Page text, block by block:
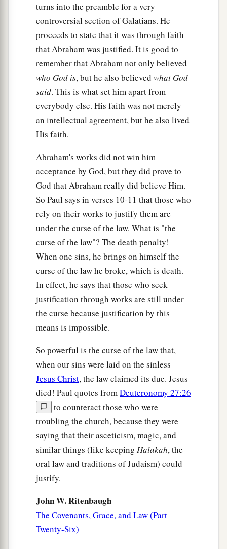
For if athe inheritanceis of the law,
longer of promise; but God gaveitto Abraham
by promise. ‡
Purpose of the Law
What purpose thendoesthe lawserve?
added because of transgressions, till thebSeed
should come to whom the promise was made;
and it was cappointed through angels by the
hand of a mediator. ‡
Now a mediator does notmediatefor one
but God is one. ‡
Isthe law then against the promises of God?
Certainly not! For if there had been a law given
which could have given life, truly righteousness
would have been by the law.
But the Scripture has confinedaall under sin,
that the promise by faith in Jesus Christ might
be given to those who believe.
‡
But before faith came, we were kept under
afterward be revealed. ‡
Thereforea the law was our tutor tobringus
Christ,b that we might be justified by faith. ‡
But after faith has come, we are no longer
under a tutor.
Sons and Heirs
For you
Christ Jesus.
Fora as many of you as were baptized into
Christbhave put on Christ.
turns into the preamble for a very
controversial section of Galatians. He
proceeds to state that it was through faith
that Abraham was justified. It is good to
remember that Abraham not only believed
who God is, but he also believed what God
said. This is what set him apart from
everybody else. His faith was not merely
an intellectual agreement, but he also lived
His faith.
Abraham's works did not win him
acceptance by God, but they did prove to
God that Abraham really did believe Him.
So Paul says in verses 10-11 that those who
rely on their works to justify them are
under the curse of the law. What is "the
curse of the law"? The death penalty!
When one sins, he brings on himself the
curse of the law he broke, which is death.
In effect, he says that those who seek
justification through works are still under
the curse because justification by this
means is impossible.
So powerful is the curse of the law that,
when our sins were laid on the sinless
Jesus Christ, the law claimed its due. Jesus
died! Paul quotes fromDeuteronomy 27:26
to counteract those who were
troubling the church, because they were
saying that their asceticism, magic, and
similar things (like keeping Halakah, the
oral law and traditions of Judaism) could
justify.
John W. Ritenbaugh
The Covenants, Grace, and Law (Part
Twenty-Six)